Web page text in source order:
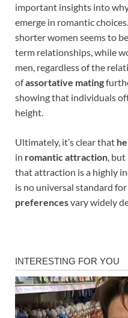
important insights into
emerge in romantic
shorter women seems to
term relationships, while
men, regardless of the
ofassortative mating
showing that individuals
height.
Ultimately, it’s clear that
in romantic attraction ,
that attraction is a highly
is no universal standard for
preferencesvary widely